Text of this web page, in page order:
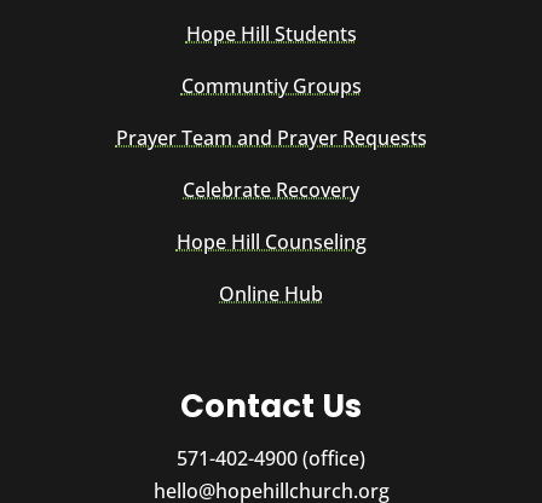
Hope Hill Students
Communtiy Groups
Prayer Team and Prayer Requests
Celebrate Recovery
Hope Hill Counseling
Online Hub
Contact Us
571-402-4900 (office)
hello@hopehillchurch.org